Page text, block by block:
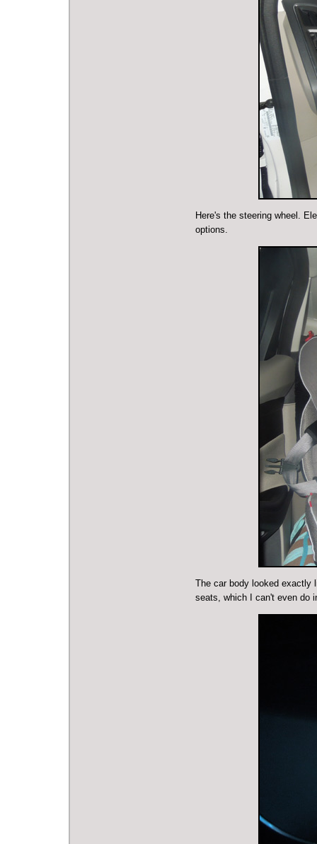
Here's the steering wheel.
options.
The car body looked exactly
seats, which I can't even do